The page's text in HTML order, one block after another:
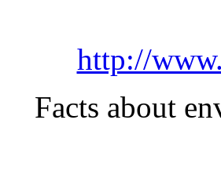
http://
Facts about